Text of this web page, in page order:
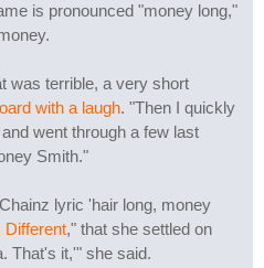
is pronounced "money long,"
was terrible, a very short
with a laugh. "Then I quickly
went through a few last
Smith."
lyric 'hair long, money
Different," that she settled on
That's it,'" she said.